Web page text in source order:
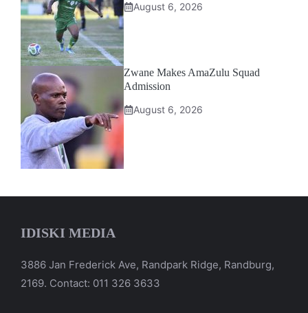
August 6, 2026
Zwane Makes AmaZulu Squad
Admission
August 6, 2026
IDISKI MEDIA
3886 Jan Frederick Ave, Randpark Ridge, Randburg,
2169. Contact: 011 326 3633